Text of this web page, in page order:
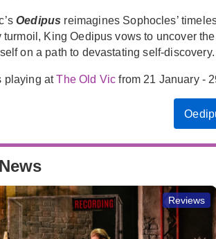
Oedipus reimagines Sophocles’
turmoil, King Oedipus vows to uncover
on a path to devastating self-discovery.
playing atThe Old Vic from 21 January -
Reviews